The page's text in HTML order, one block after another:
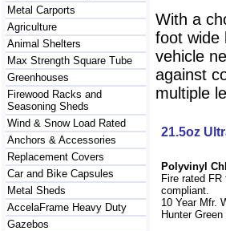
Metal Carports
Agriculture
Animal Shelters
Max Strength Square Tube
Greenhouses
Firewood Racks and
Seasoning Sheds
Wind & Snow Load Rated
Anchors & Accessories
Replacement Covers
Car and Bike Capsules
Metal Sheds
AccelaFrame Heavy Duty
Gazebos
With a
foot wide
vehicle
against
multiple
21.5oz
Polyvinyl
Fire rated
compliant.
10 Year Mfr.
Hunter